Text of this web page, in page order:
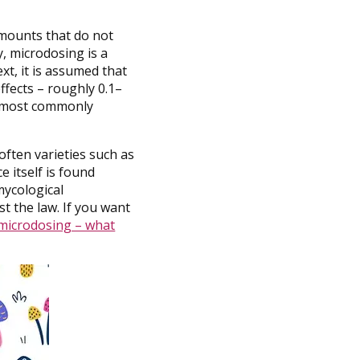
that do not
microdosing is a
it is assumed that
– roughly 0.1–
commonly
varieties such as
itself is found
the law. If you want
– what